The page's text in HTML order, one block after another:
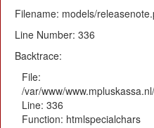
Filename: models/
Line Number: 336
Backtrace:
File:
/var/www/
Line: 336
Function: htmlspecialchars